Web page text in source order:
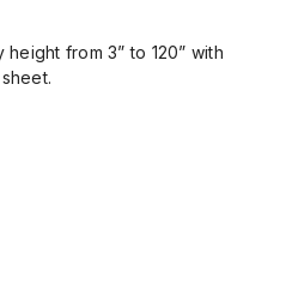
from 3” to 120” with